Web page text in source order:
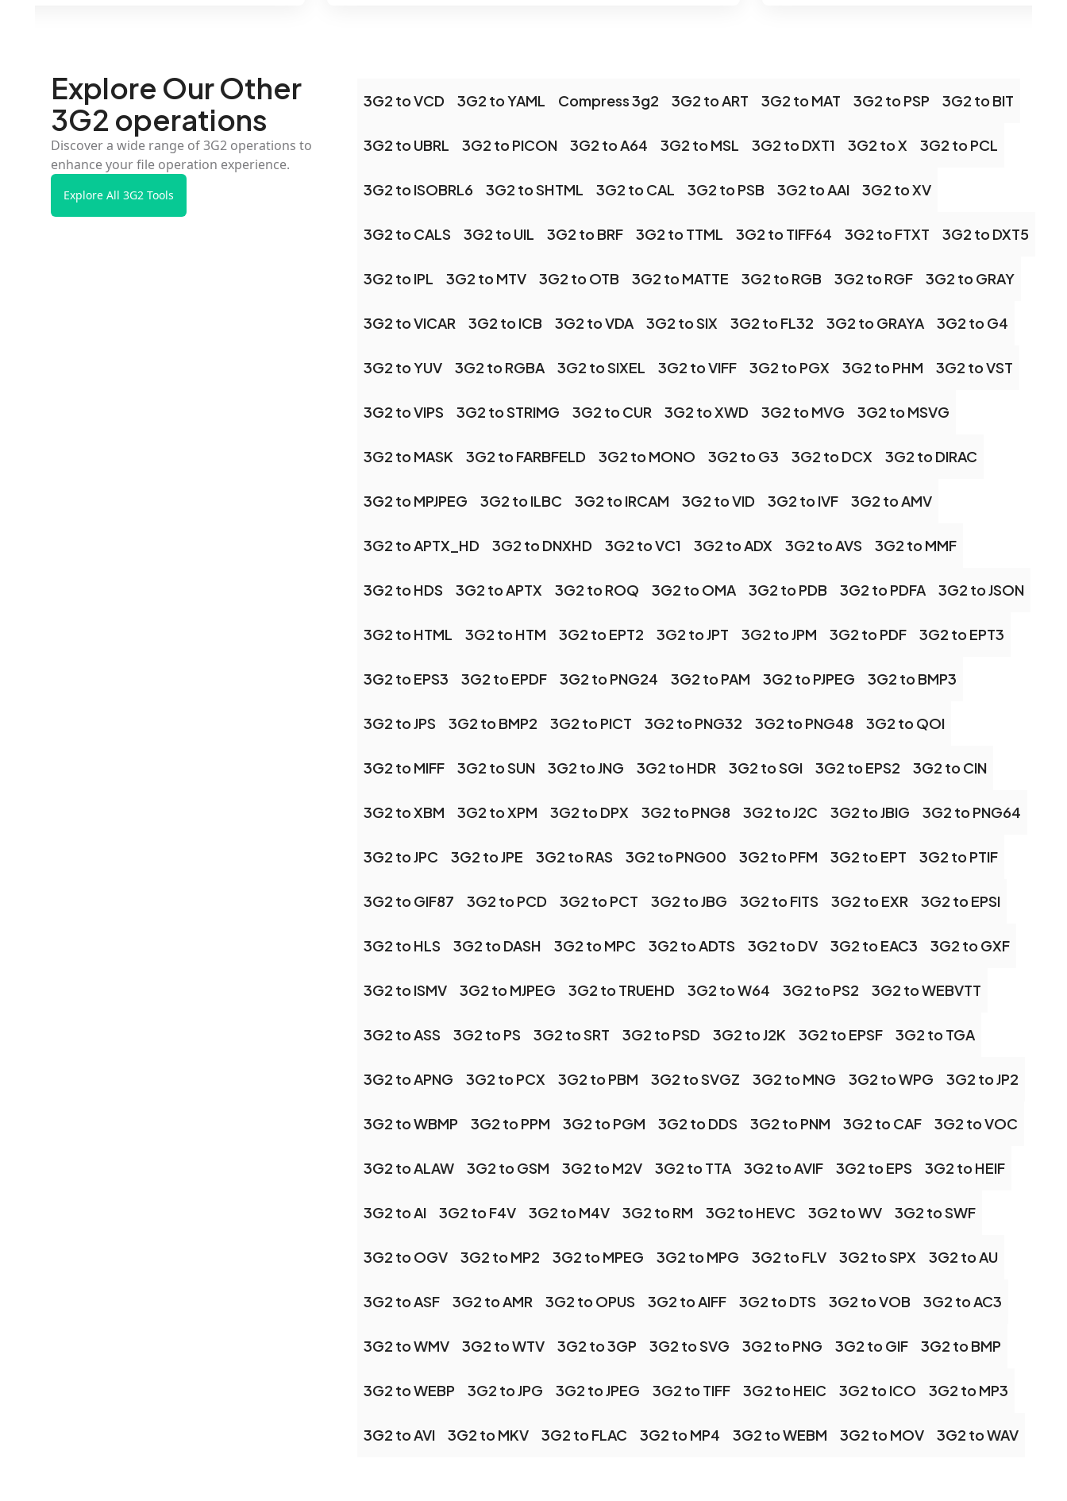
Explore Our Other
3G2 operations
Discover a wide range of 3G2 operations to
enhance your file operation experience.
Explore All 3G2 Tools
3G2 to VCD 3G2 to YAML Compress 3g2 3G2 to ART 3G2 to MAT 3G2 to PSP 3G2 to BIT
3G2 to UBRL 3G2 to PICON 3G2 to A64 3G2 to MSL 3G2 to DXT1 3G2 to X 3G2 to PCL
3G2 to ISOBRL6 3G2 to SHTML 3G2 to CAL 3G2 to PSB 3G2 to AAI 3G2 to XV
3G2 to CALS 3G2 to UIL 3G2 to BRF 3G2 to TTML 3G2 to TIFF64 3G2 to FTXT 3G2 to DXT5
3G2 to IPL 3G2 to MTV 3G2 to OTB 3G2 to MATTE 3G2 to RGB 3G2 to RGF 3G2 to GRAY
3G2 to VICAR 3G2 to ICB 3G2 to VDA 3G2 to SIX 3G2 to FL32 3G2 to GRAYA 3G2 to G4
3G2 to YUV 3G2 to RGBA 3G2 to SIXEL 3G2 to VIFF 3G2 to PGX 3G2 to PHM 3G2 to VST
3G2 to VIPS 3G2 to STRIMG 3G2 to CUR 3G2 to XWD 3G2 to MVG 3G2 to MSVG
3G2 to MASK 3G2 to FARBFELD 3G2 to MONO 3G2 to G3 3G2 to DCX 3G2 to DIRAC
3G2 to MPJPEG 3G2 to ILBC 3G2 to IRCAM 3G2 to VID 3G2 to IVF 3G2 to AMV
3G2 to APTX_HD 3G2 to DNXHD 3G2 to VC1 3G2 to ADX 3G2 to AVS 3G2 to MMF
3G2 to HDS 3G2 to APTX 3G2 to ROQ 3G2 to OMA 3G2 to PDB 3G2 to PDFA 3G2 to JSON
3G2 to HTML 3G2 to HTM 3G2 to EPT2 3G2 to JPT 3G2 to JPM 3G2 to PDF 3G2 to EPT3
3G2 to EPS3 3G2 to EPDF 3G2 to PNG24 3G2 to PAM 3G2 to PJPEG 3G2 to BMP3
3G2 to JPS 3G2 to BMP2 3G2 to PICT 3G2 to PNG32 3G2 to PNG48 3G2 to QOI
3G2 to MIFF 3G2 to SUN 3G2 to JNG 3G2 to HDR 3G2 to SGI 3G2 to EPS2 3G2 to CIN
3G2 to XBM 3G2 to XPM 3G2 to DPX 3G2 to PNG8 3G2 to J2C 3G2 to JBIG 3G2 to PNG64
3G2 to JPC 3G2 to JPE 3G2 to RAS 3G2 to PNG00 3G2 to PFM 3G2 to EPT 3G2 to PTIF
3G2 to GIF87 3G2 to PCD 3G2 to PCT 3G2 to JBG 3G2 to FITS 3G2 to EXR 3G2 to EPSI
3G2 to HLS 3G2 to DASH 3G2 to MPC 3G2 to ADTS 3G2 to DV 3G2 to EAC3 3G2 to GXF
3G2 to ISMV 3G2 to MJPEG 3G2 to TRUEHD 3G2 to W64 3G2 to PS2 3G2 to WEBVTT
3G2 to ASS 3G2 to PS 3G2 to SRT 3G2 to PSD 3G2 to J2K 3G2 to EPSF 3G2 to TGA
3G2 to APNG 3G2 to PCX 3G2 to PBM 3G2 to SVGZ 3G2 to MNG 3G2 to WPG 3G2 to JP2
3G2 to WBMP 3G2 to PPM 3G2 to PGM 3G2 to DDS 3G2 to PNM 3G2 to CAF 3G2 to VOC
3G2 to ALAW 3G2 to GSM 3G2 to M2V 3G2 to TTA 3G2 to AVIF 3G2 to EPS 3G2 to HEIF
3G2 to AI 3G2 to F4V 3G2 to M4V 3G2 to RM 3G2 to HEVC 3G2 to WV 3G2 to SWF
3G2 to OGV 3G2 to MP2 3G2 to MPEG 3G2 to MPG 3G2 to FLV 3G2 to SPX 3G2 to AU
3G2 to ASF 3G2 to AMR 3G2 to OPUS 3G2 to AIFF 3G2 to DTS 3G2 to VOB 3G2 to AC3
3G2 to WMV 3G2 to WTV 3G2 to 3GP 3G2 to SVG 3G2 to PNG 3G2 to GIF 3G2 to BMP
3G2 to WEBP 3G2 to JPG 3G2 to JPEG 3G2 to TIFF 3G2 to HEIC 3G2 to ICO 3G2 to MP3
3G2 to AVI 3G2 to MKV 3G2 to FLAC 3G2 to MP4 3G2 to WEBM 3G2 to MOV 3G2 to WAV